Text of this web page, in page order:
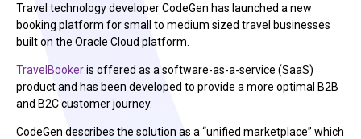
Travel technology developer CodeGen has launched a new
booking platform for small to medium sized travel businesses
built on the Oracle Cloud platform.
TravelBookeris offered as a software-as-a-service (SaaS)
product and has been developed to provide a more optimal B2B
and B2C customer journey.
CodeGen describes the solution as a “unified marketplace” which